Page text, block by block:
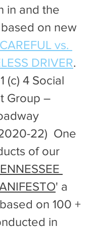
in and the
on new
vs.
DRIVER.
(c) 4 Social
Group –
22)  One
of our
' a
on 100 +
in